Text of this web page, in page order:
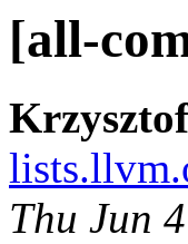
[all-
Thu Jun